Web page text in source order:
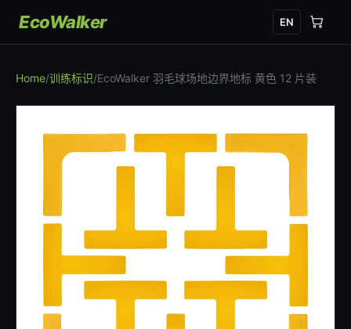
EcoWalker EN
Home/训练标识/EcoWalker 羽毛球场地边界地标 黄色 12 片装